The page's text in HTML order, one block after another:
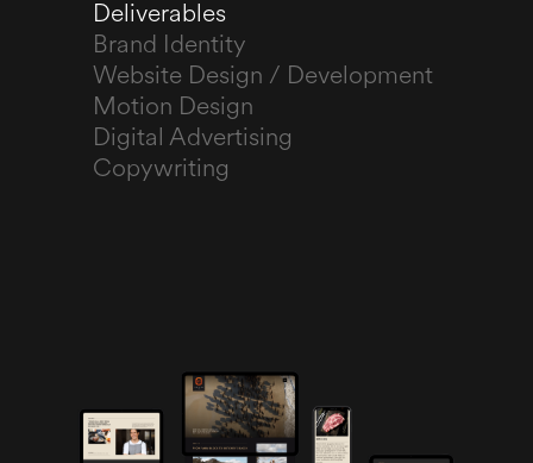
Deliverables
Brand Identity
Website Design / Development
Motion Design
Digital Advertising
Copywriting
Work